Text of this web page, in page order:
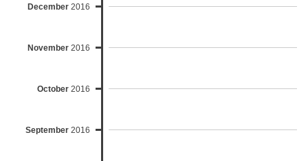
December 2016
November 2016
October 2016
September 2016